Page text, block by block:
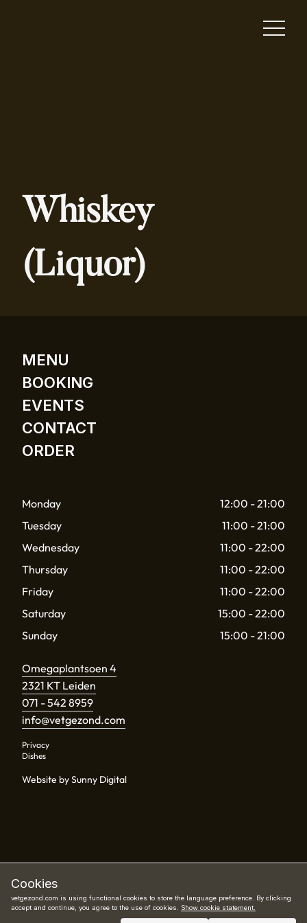
Book now
Whiskey
(Liquor)
Cookies
vetgezond.com is using functional cookies to store the language preference. By clicking
accept and continue, you agree to the use of cookies. Show cookie statement.
MENU
BOOKING
EVENTS
CONTACT
ORDER
Monday
12:00 - 21:00
Tuesday
11:00 - 21:00
Wednesday
11:00 - 22:00
Thursday
11:00 - 22:00
Friday
11:00 - 22:00
Saturday
15:00 - 22:00
Sunday
15:00 - 21:00
Omegaplantsoen 4
2321 KT Leiden
071 - 542 8959
info@vetgezond.com
Privacy
Dishes
Website by Sunny Digital